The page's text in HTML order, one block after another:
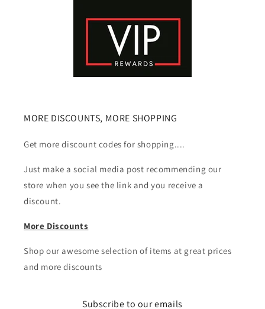
MORE DISCOUNTS, MORE SHOPPING
Get more discount codes for shopping....
Just make a social media post recommending our
store when you see the link and you receive a
discount.
More Discounts
Shop our awesome selection of items at great prices
and more discounts
Subscribe to our emails